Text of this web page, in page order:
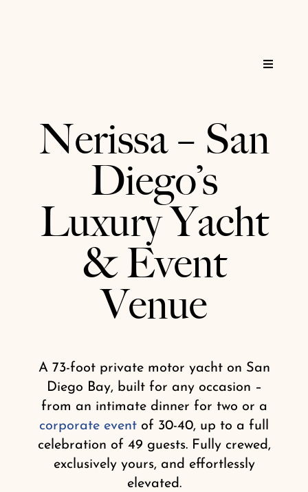
Toggle
Reservations
About
Nerissa – San
Diego’s
Luxury Yacht
& Event
Venue
A 73-foot private motor yacht on San
Diego Bay, built for any occasion –
from an intimate dinner for two or a
corporate event of 30-40, up to a full
celebration of 49 guests. Fully crewed,
exclusively yours, and effortlessly
elevated.